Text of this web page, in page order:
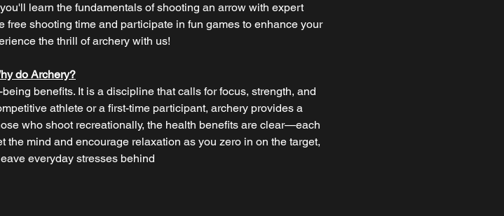
learn the fundamentals of shooting an arrow with expert
free shooting time and participate in fun games to enhance your
the thrill of archery with us!
do Archery?
benefits. It is a discipline that calls for focus, strength, and
athlete or a first-time participant, archery provides a
who shoot recreationally, the health benefits are clear—each
mind and encourage relaxation as you zero in on the target,
everyday stresses behind